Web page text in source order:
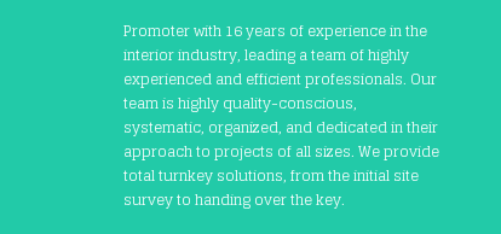
Promoter with 16 years of experience in the
interior industry, leading a team of highly
experienced and efficient professionals. Our
team is highly quality-conscious,
systematic, organized, and dedicated in their
approach to projects of all sizes. We provide
total turnkey solutions, from the initial site
survey to handing over the key.